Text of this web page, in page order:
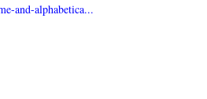
and-alphabetica...